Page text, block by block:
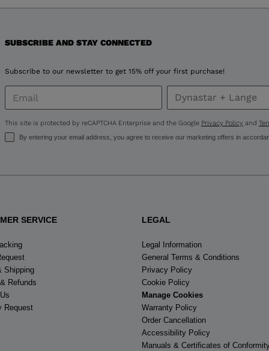
United
States.
SUBSCRIBE AND STAY CONNECTED
Subscribe to our newsletter to get 15% off your first purchase!
This site is protected by reCAPTCHA Enterprise and the Google Privacy Policy and
By entering your email address, you agree to receive our marketing offers in
SERVICE
Shipping
Refunds
Request
LEGAL
Legal Information
General Terms & Conditions
Privacy Policy
Cookie Policy
Manage Cookies
Warranty Policy
Order Cancellation
Accessibility Policy
Manuals & Certificates of